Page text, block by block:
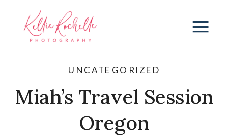
Miah’s Travel Session
Oregon
UNCATEGORIZED